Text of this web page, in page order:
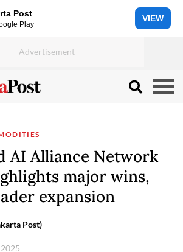
Post
Play
VIEW
AI Alliance Network
major wins,
expansion
Post)